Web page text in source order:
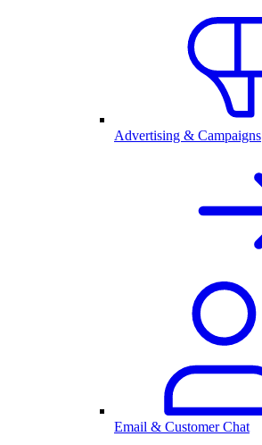
Advertising & Campaigns
Email & Customer Chat